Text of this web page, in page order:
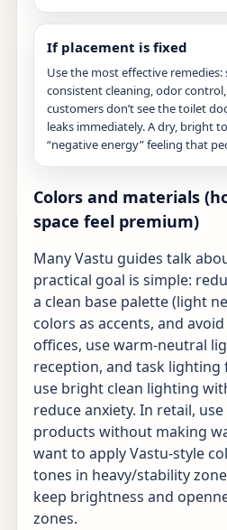
If placement is fixed
Use the most effective
consistent cleaning, odor
customers don’t see the toilet
leaks immediately. A dry, bright
“negative energy” feeling that
Colors and materials
space feel premium)
Many Vastu guides talk
practical goal is simple:
a clean base palette (light
colors as accents, and
offices, use warm-neutral
reception, and task lighting
use bright clean lighting
reduce anxiety. In retail,
products without making
want to apply Vastu-style
tones in heavy/stability
keep brightness and
zones.